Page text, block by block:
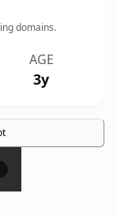
domains.
AGE
3y